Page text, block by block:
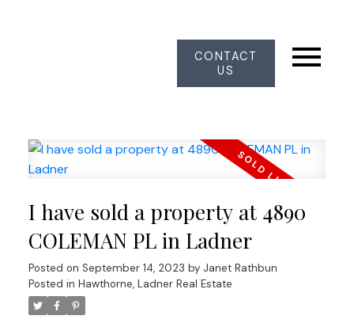
CONTACT
US
I have sold a property at 4890
COLEMAN PL in Ladner
Posted on September 14, 2023 by Janet Rathbun
Posted in Hawthorne, Ladner Real Estate